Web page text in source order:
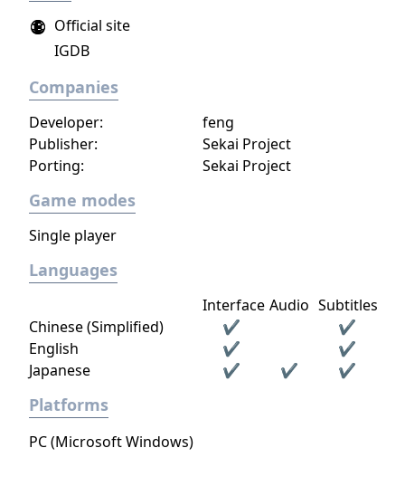
Official site
IGDB
Companies
Porting: Sekai Project
Publisher: Sekai Project
Developer: feng
Game modes
Single player
Languages
Interface Audio Subtitles
Chinese (Simplified)
✔
✔
English
✔
✔
Japanese
✔ ✔ ✔
Platforms
PC (Microsoft Windows)